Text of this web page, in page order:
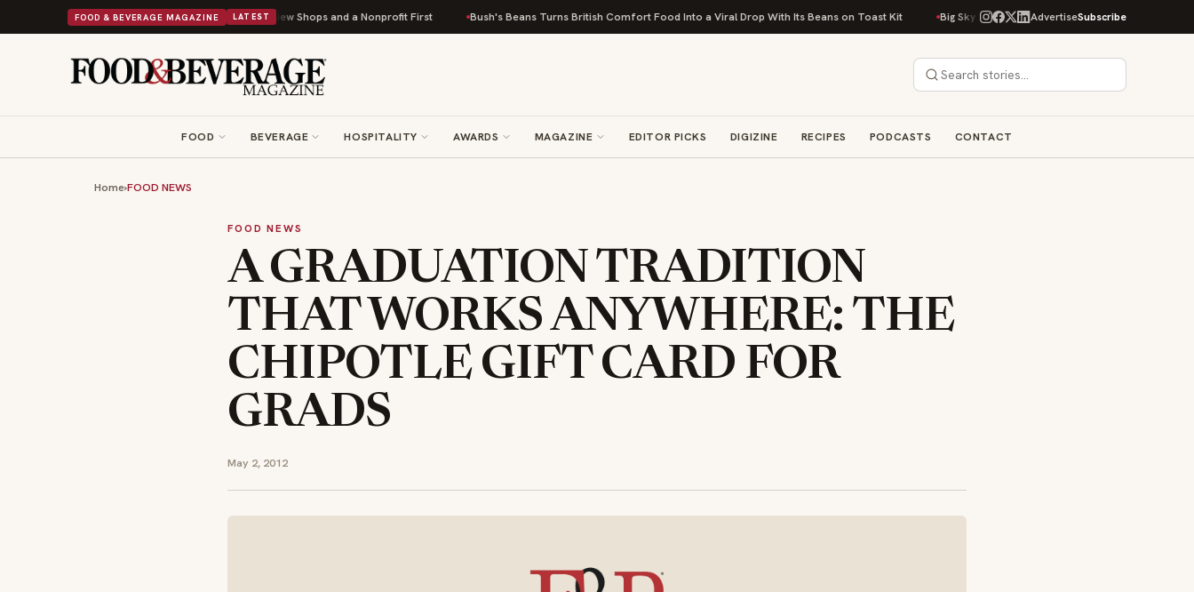
FOOD & BEVERAGE MAGAZINE LATEST
Donuts Powers Into Its 90th Year With 9 New Shops and a Nonprofit First Bush's Beans Turns British Comfort Food Into a Viral Drop With Its Beans on Toast Kit Big Sky Food & Wine Festival Unveils 40+ Chef Lineup for
AdvertiseSubscribe
FOOD BEVERAGE HOSPITALITY AWARDS MAGAZINE EDITOR PICKS DIGIZINE RECIPES PODCASTS CONTACT
Home›FOOD NEWS
FOOD NEWS
A GRADUATION TRADITION
THAT WORKS ANYWHERE: THE
CHIPOTLE GIFT CARD FOR
GRADS
May 2, 2012